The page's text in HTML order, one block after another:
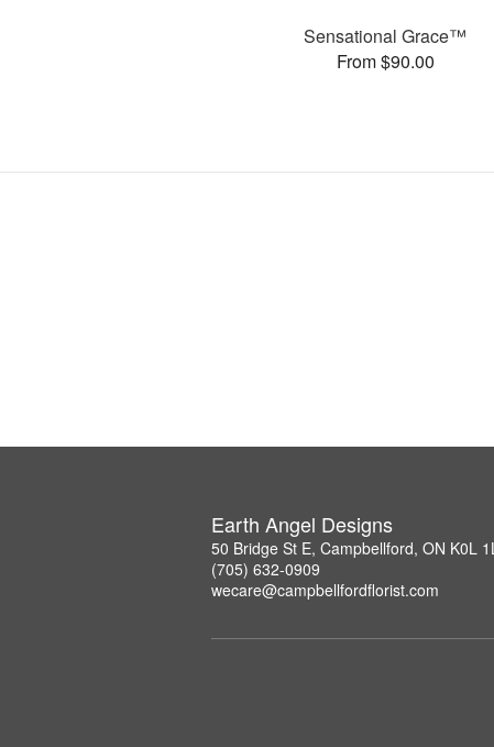
Sensational Grace™
From $90.00
Earth Angel Designs
50 Bridge St E, Campbellford, ON K0L
(705) 632-0909
wecare@campbellfordflorist.com